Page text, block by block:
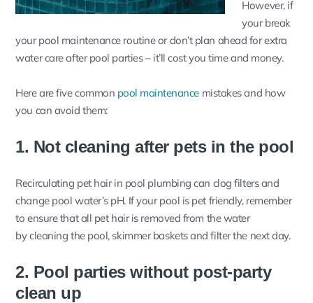
However, if
your break
your pool maintenance routine or don’t plan ahead for extra
water care after pool parties – it’ll cost you time and money.
Here are five common pool maintenancemistakes and how
you can avoid them:
1. Not cleaning after pets in the pool
Recirculating pet hair in pool plumbing can clog filters and
change pool water’s pH. If your pool is pet friendly, remember
to ensure that all pet hair is removed from the water
by cleaning the pool, skimmer baskets and filter the next day.
2. Pool parties without post-party
clean up